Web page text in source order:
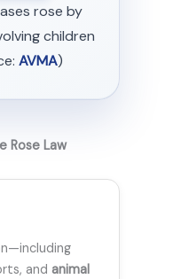
rose by
children
AVMA)
Rose Law
and animal